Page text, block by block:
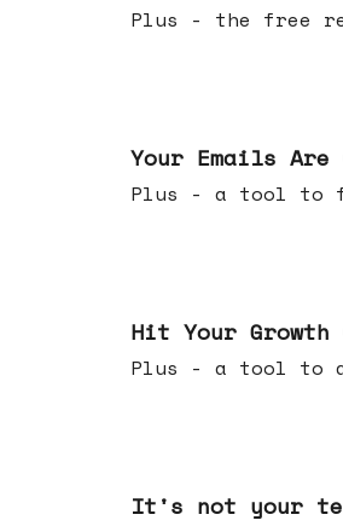
Plus - the
Your Emails Are
Plus - a tool to
Hit Your Growth
Plus - a tool to
It's not your